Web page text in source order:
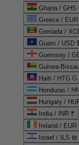
Ghana / GHS
Greece /
Grenada /
Guam / USD
Guernsey /
Guinea-
Haiti / HTG G
Honduras /
Hungary /
India / INR ₹
Ireland / EUR
Israel / ILS ₪